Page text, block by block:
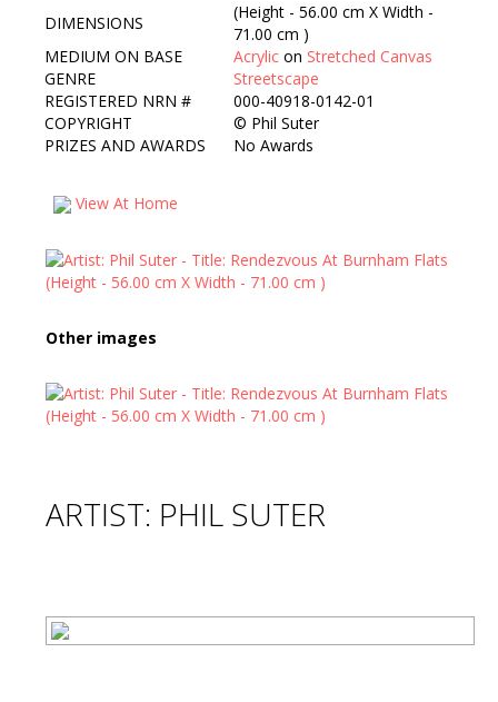
DIMENSIONS
(Height - 56.00 cm X Width -
71.00 cm )
MEDIUM ON BASE
Acrylic on Stretched Canvas
GENRE
Streetscape
REGISTERED NRN #
000-40918-0142-01
COPYRIGHT
© Phil Suter
PRIZES AND AWARDS
No Awards
View At Home
Other images
ARTIST: PHIL SUTER